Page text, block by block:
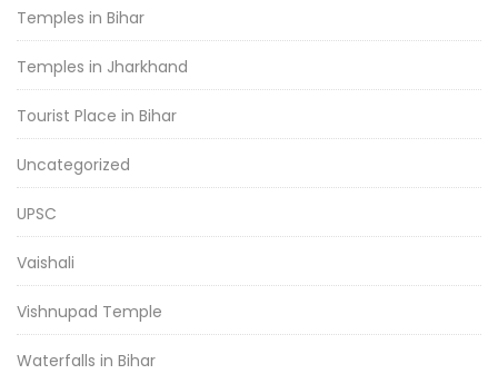
Temples in Bihar
Temples in Jharkhand
Tourist Place in Bihar
Uncategorized
UPSC
Vaishali
Vishnupad Temple
Waterfalls in Bihar